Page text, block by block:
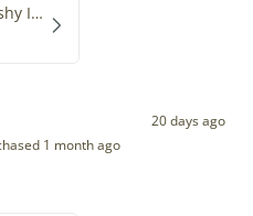
Huge Soft Thick Cushy Ivory White Long Wool Swedish
20 days ago
1 month ago